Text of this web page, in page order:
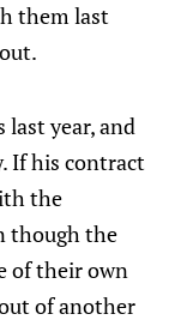
them last
last year, and
If his contract
the
though the
of their own
of another